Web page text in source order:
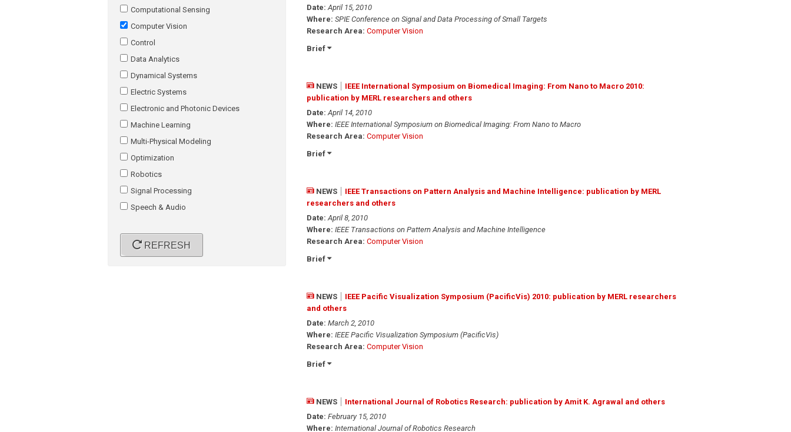
Computational Sensing
Computer Vision
Control
Data Analytics
Dynamical Systems
Electric Systems
Electronic and Photonic Devices
Machine Learning
Multi-Physical Modeling
Optimization
Robotics
Signal Processing
Speech & Audio
REFRESH
Date:April 15, 2010
Where: SPIE Conference on Signal and Data Processing of Small Targets
Research Area: Computer Vision
Brief
NEWS
IEEE International Symposium on Biomedical Imaging: From Nano to Macro 2010:
publication by MERL researchers and others
Date:April 14, 2010
Where: IEEE International Symposium on Biomedical Imaging: From Nano to Macro
Research Area: Computer Vision
Brief
NEWS
IEEE Transactions on Pattern Analysis and Machine Intelligence: publication by MERL
researchers and others
Date:April 8, 2010
Where: IEEE Transactions on Pattern Analysis and Machine Intelligence
Research Area: Computer Vision
Brief
NEWS
IEEE Pacific Visualization Symposium (PacificVis) 2010: publication by MERL researchers
and others
Date: March 2, 2010
Where: IEEE Pacific Visualization Symposium (PacificVis)
Research Area: Computer Vision
Brief
NEWS
International Journal of Robotics Research: publication by Amit K. Agrawal and others
Date: February 15, 2010
Where: International Journal of Robotics Research